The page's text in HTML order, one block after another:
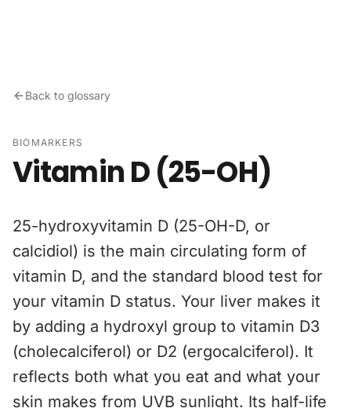
Back to glossary
BIOMARKERS
Vitamin D (25-OH)
25-hydroxyvitamin D (25-OH-D, or
calcidiol) is the main circulating form of
vitamin D, and the standard blood test for
your vitamin D status. Your liver makes it
by adding a hydroxyl group to vitamin D3
(cholecalciferol) or D2 (ergocalciferol). It
reflects both what you eat and what your
skin makes from UVB sunlight. Its half-life